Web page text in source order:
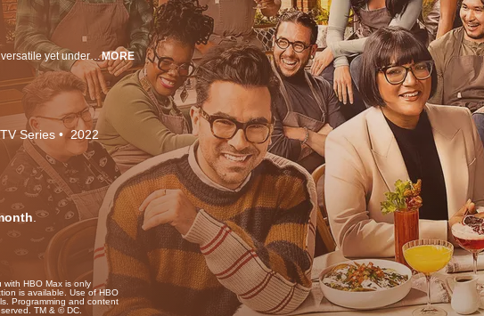
Created by Dan Levy (Schitt's Creek) and centering around one of the most versatile yet underrated dining experiences, The Big Brunch celebrates inspiring and undiscovered culinary voices from every corner of the country. This eight-episode cooking competition series gives ten talented chefs the opportunity to share their stories and business dreams while vying for a life-altering $300,000 cash prize. With Levy acting as host and judge alongside fellow culinary experts chef Sohla El-Waylly and restaurateur Will Guidara, The Big Brunch serves up the next generation of success stories in American cuisine.MORE
TV Series 2022
.
HBO Max is only
is available. Use of HBO
Programming and content
TM & © DC.